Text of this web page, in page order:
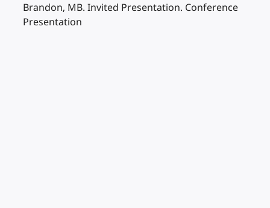
Brandon, MB. Invited Presentation. Conference
Presentation